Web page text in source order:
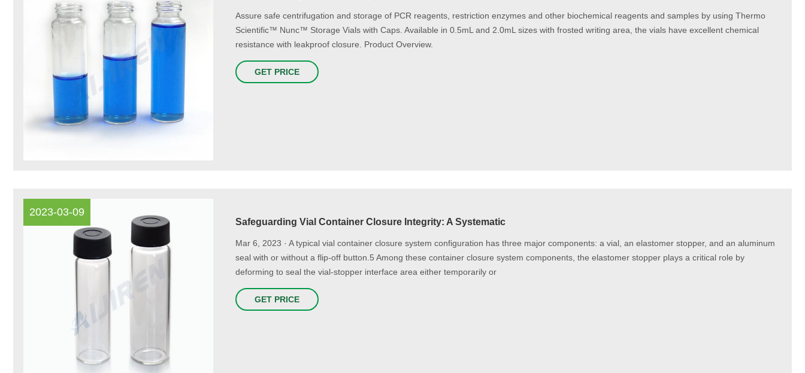
Assure safe centrifugation and storage of PCR reagents, restriction enzymes and other biochemical reagents and samples by using Thermo
Scientific™ Nunc™ Storage Vials with Caps. Available in 0.5mL and 2.0mL sizes with frosted writing area, the vials have excellent chemical
resistance with leakproof closure. Product Overview.
GET PRICE
2023-03-09
Safeguarding Vial Container Closure Integrity: A Systematic
Mar 6, 2023 · A typical vial container closure system configuration has three major components: a vial, an elastomer stopper, and an aluminum
seal with or without a flip-off button.5 Among these container closure system components, the elastomer stopper plays a critical role by
deforming to seal the vial-stopper interface area either temporarily or
GET PRICE